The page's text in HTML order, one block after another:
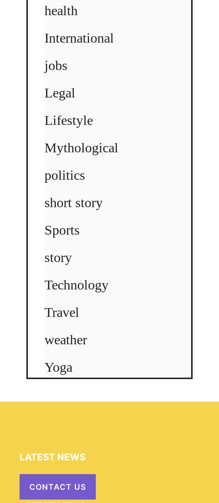
health
International
jobs
Legal
Lifestyle
Mythological
politics
short story
Sports
story
Technology
Travel
weather
Yoga
LATEST NEWS
CONTACT US